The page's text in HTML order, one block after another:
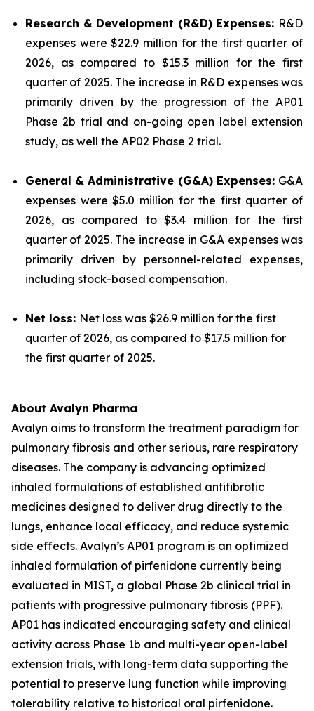
Research & Development (R&D) Expenses: R&D
expenses were $22.9 million for the first quarter of
2026, as compared to $15.3 million for the first
quarter of 2025. The increase in R&D expenses was
primarily driven by the progression of the AP01
Phase 2b trial and on-going open label extension
study, as well the AP02 Phase 2 trial.
General & Administrative (G&A) Expenses: G&A
expenses were $5.0 million for the first quarter of
2026, as compared to $3.4 million for the first
quarter of 2025. The increase in G&A expenses was
primarily driven by personnel-related expenses,
including stock-based compensation.
Net loss: Net loss was $26.9 million for the first
quarter of 2026, as compared to $17.5 million for
the first quarter of 2025.
About Avalyn Pharma
Avalyn aims to transform the treatment paradigm for
pulmonary fibrosis and other serious, rare respiratory
diseases. The company is advancing optimized
inhaled formulations of established antifibrotic
medicines designed to deliver drug directly to the
lungs, enhance local efficacy, and reduce systemic
side effects. Avalyn’s AP01 program is an optimized
inhaled formulation of pirfenidone currently being
evaluated in MIST, a global Phase 2b clinical trial in
patients with progressive pulmonary fibrosis (PPF).
AP01 has indicated encouraging safety and clinical
activity across Phase 1b and multi-year open-label
extension trials, with long-term data supporting the
potential to preserve lung function while improving
tolerability relative to historical oral pirfenidone.